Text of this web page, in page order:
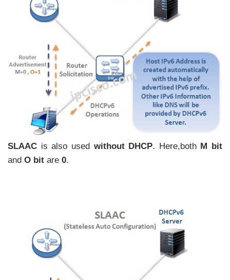
SLAAC is also used without DHCP. Here,both M bit
and O bit are 0.